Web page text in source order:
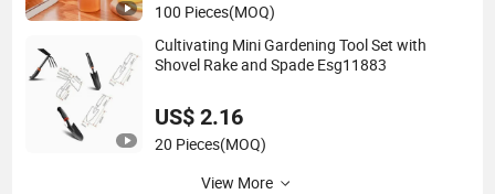
100 Pieces(MOQ)
Cultivating Mini Gardening Tool Set with
Shovel Rake and Spade Esg11883
US$ 2.16
20 Pieces(MOQ)
View More